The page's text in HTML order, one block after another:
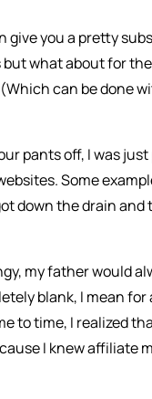
give you a pretty
what about for
can be done
pants off, I was
Some
down the drain
my father would
blank, I mean
to time, I realized
I knew affiliate